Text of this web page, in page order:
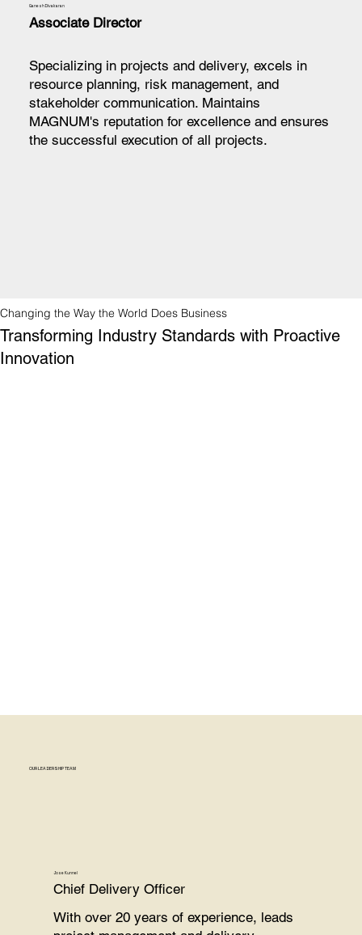
Transforming Industry Standards with Proactive
Innovation
Changing the Way the World Does Business
Ganesh Divakaran
Associate Director
Specializing in projects and delivery, excels in
resource planning, risk management, and
stakeholder communication. Maintains
MAGNUM's reputation for excellence and ensures
the successful execution of all projects.
Chief Delivery Officer
Jose Kunnel
With over 20 years of experience, leads
OUR LEADERSHIP TEAM